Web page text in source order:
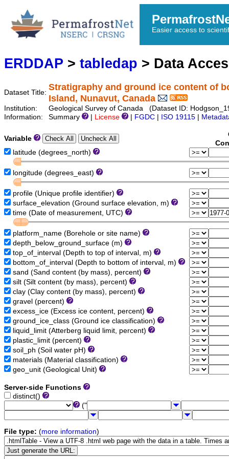
Easier access to
ERDDAP > tabledap > Data
Dataset Title:
Stratigraphy and ground ice content of
Island, Nunavut, Canada
Institution:
Geological Survey of Canada (Dataset ID:
Information:
Summary License FGDC ISO 19115
Variable
latitude (degrees_north)
longitude (degrees_east)
profile (Unique profile identifier)
surface_elevation (Ground surface elevation, m)
time (Date of measurement, UTC)
platform_name (Borehole or site name)
depth_below_ground_surface (m)
top_of_interval (Depth to top of interval, m)
bottom_of_interval (Depth to bottom of interval, m)
sand (Sand content (by mass), percent)
silt (Silt content (by mass), percent)
clay (Clay content (by mass), percent)
gravel (percent)
excess_ice (Excess ice content, percent)
ground_ice_class (Ground ice classification)
liquid_limit (Atterberg liquid limit, percent)
plastic_limit (percent)
soil_ph (Soil water pH)
materials (Material classification)
geo_unit (Geological Unit)
Server-side Functions
distinct()
("
File type: (more information)